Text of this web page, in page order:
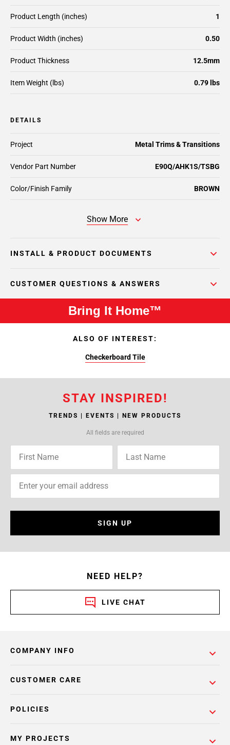
Product Length (inches) 1
Product Width (inches) 0.50
Product Thickness 12.5mm
Item Weight (lbs) 0.79 lbs
DETAILS
Color/Finish Family BROWN
Project Metal Trims & Transitions
Vendor Part Number E90Q/AHK1S/TSBG
Show More
INSTALL & PRODUCT DOCUMENTS
CUSTOMER QUESTIONS & ANSWERS
Bring It Home™
ALSO OF INTEREST:
Checkerboard Tile
STAY INSPIRED!
TRENDS | EVENTS | NEW PRODUCTS
All fields are required
SIGN UP
NEED HELP?
LIVE CHAT
COMPANY INFO
POLICIES
CUSTOMER CARE
MY PROJECTS